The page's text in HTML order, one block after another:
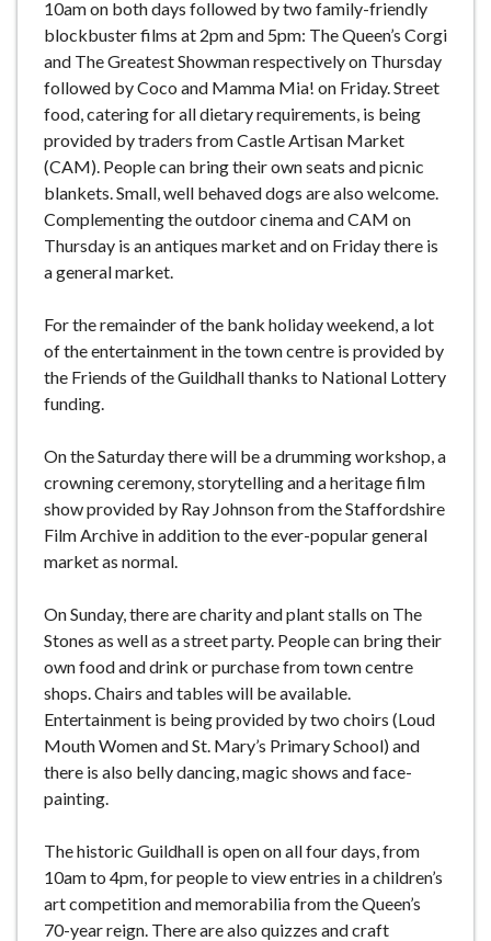
10am on both days followed by two family-friendly
blockbuster films at 2pm and 5pm: The Queen’s Corgi
and The Greatest Showman respectively on Thursday
followed by Coco and Mamma Mia! on Friday. Street
food, catering for all dietary requirements, is being
provided by traders from Castle Artisan Market
(CAM). People can bring their own seats and picnic
blankets. Small, well behaved dogs are also welcome.
Complementing the outdoor cinema and CAM on
Thursday is an antiques market and on Friday there is
a general market.
For the remainder of the bank holiday weekend, a lot
of the entertainment in the town centre is provided by
the Friends of the Guildhall thanks to National Lottery
funding.
On the Saturday there will be a drumming workshop, a
crowning ceremony, storytelling and a heritage film
show provided by Ray Johnson from the Staffordshire
Film Archive in addition to the ever-popular general
market as normal.
On Sunday, there are charity and plant stalls on The
Stones as well as a street party. People can bring their
own food and drink or purchase from town centre
shops. Chairs and tables will be available.
Entertainment is being provided by two choirs (Loud
Mouth Women and St. Mary’s Primary School) and
there is also belly dancing, magic shows and face-
painting.
The historic Guildhall is open on all four days, from
10am to 4pm, for people to view entries in a children’s
art competition and memorabilia from the Queen’s
70-year reign. There are also quizzes and craft